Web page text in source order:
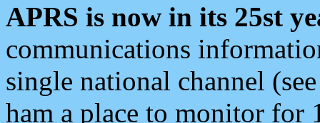
APRS is now in its 25st
communications
single national channel
ham a place to monitor for